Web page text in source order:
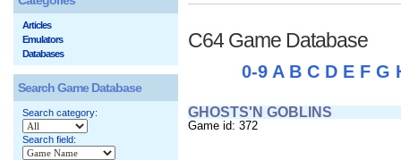
C64 Game Database
0-9 A B C D E F G
GHOSTS'N GOBLINS
Game id: 372
Articles
Emulators
Databases
Search Game Database
Search category:
Search field: